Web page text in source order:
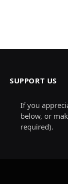
SUPPORT US
If you
below, or
required).